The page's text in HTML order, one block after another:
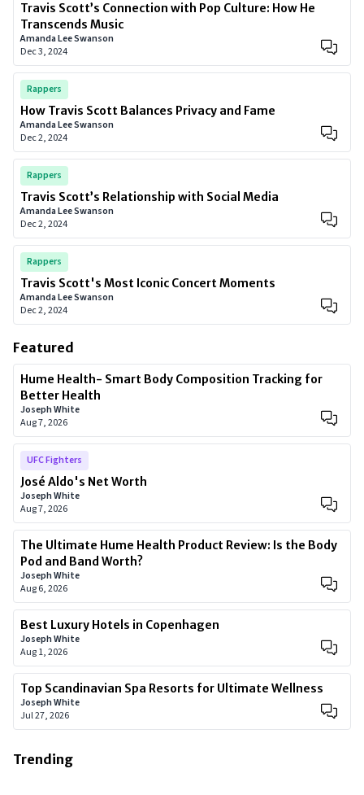
Travis Scott’s Connection with Pop Culture: How He
Transcends Music
Amanda Lee Swanson
Dec 3, 2024
Rappers
How Travis Scott Balances Privacy and Fame
Amanda Lee Swanson
Dec 2, 2024
Rappers
Travis Scott’s Relationship with Social Media
Amanda Lee Swanson
Dec 2, 2024
Rappers
Travis Scott's Most Iconic Concert Moments
Amanda Lee Swanson
Dec 2, 2024
Featured
Hume Health- Smart Body Composition Tracking for
Better Health
Joseph White
Aug 7, 2026
UFC Fighters
José Aldo's Net Worth
Joseph White
Aug 7, 2026
The Ultimate Hume Health Product Review: Is the Body
Pod and Band Worth?
Joseph White
Aug 6, 2026
Best Luxury Hotels in Copenhagen
Joseph White
Aug 1, 2026
Top Scandinavian Spa Resorts for Ultimate Wellness
Joseph White
Jul 27, 2026
Trending